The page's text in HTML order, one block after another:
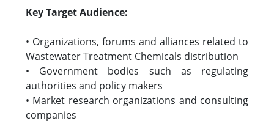
Key Target Audience:
• Organizations, forums and alliances related to
Wastewater Treatment Chemicals distribution
• Government bodies such as regulating
authorities and policy makers
• Market research organizations and consulting
companies